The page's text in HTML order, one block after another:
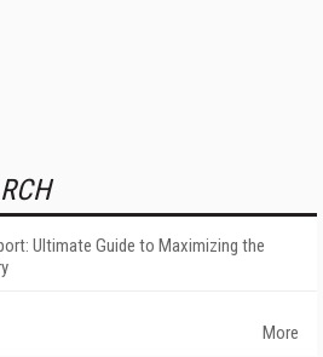
Ultimate Guide to Maximizing the
More